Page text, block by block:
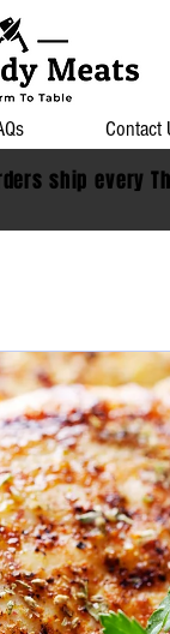
Contact
ship every